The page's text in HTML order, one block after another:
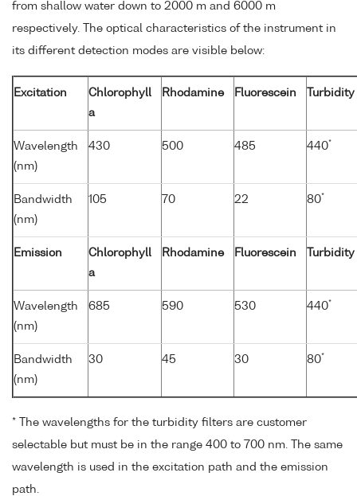
from shallow water down to 2000 m and 6000 m
respectively. The optical characteristics of the instrument in
its different detection modes are visible below:
Excitation
Chlorophyll
a
Rhodamine Fluorescein Turbidity
Wavelength
(nm)
430 500 485 440*
Bandwidth
(nm)
105 70 22 80*
Emission
Chlorophyll
a
Rhodamine Fluorescein Turbidity
Wavelength
(nm)
685 590 530 440*
Bandwidth
(nm)
30 45 30 80*
* The wavelengths for the turbidity filters are customer
selectable but must be in the range 400 to 700 nm. The same
wavelength is used in the excitation path and the emission
path.